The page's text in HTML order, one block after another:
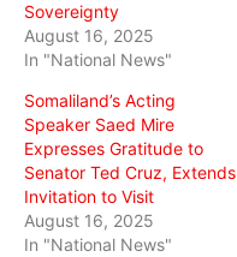
Sovereignty
August 16, 2025
In "National News"
Somaliland’s Acting
Speaker Saed Mire
Expresses Gratitude to
Senator Ted Cruz, Extends
Invitation to Visit
August 16, 2025
In "National News"